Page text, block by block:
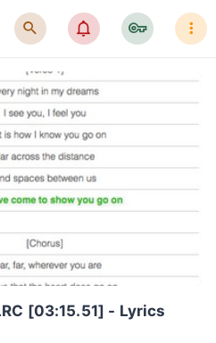
󰍉 󰂜 󰷖 󰇙
[03:15.51] - Lyrics